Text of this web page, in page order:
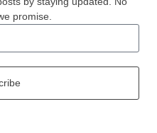
promise.